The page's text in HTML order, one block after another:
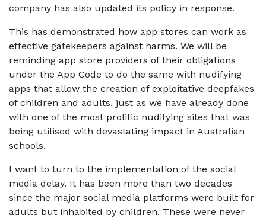
company has also updated its policy in response.
This has demonstrated how app stores can work as
effective gatekeepers against harms. We will be
reminding app store providers of their obligations
under the App Code to do the same with nudifying
apps that allow the creation of exploitative deepfakes
of children and adults, just as we have already done
with one of the most prolific nudifying sites that was
being utilised with devastating impact in Australian
schools.
I want to turn to the implementation of the social
media delay. It has been more than two decades
since the major social media platforms were built for
adults but inhabited by children. These were never